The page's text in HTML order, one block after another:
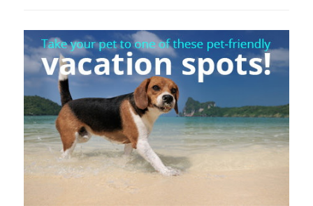
Samurai
Travel